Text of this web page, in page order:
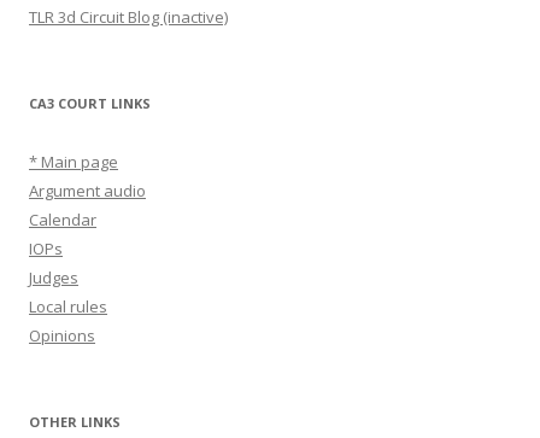
TLR 3d Circuit Blog (inactive)
CA3 COURT LINKS
* Main page
Argument audio
Calendar
IOPs
Judges
Local rules
Opinions
OTHER LINKS